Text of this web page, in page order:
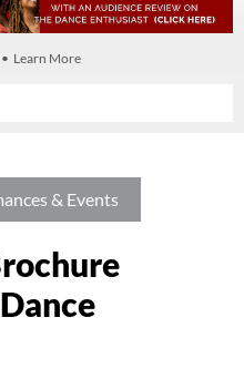
Learn More
& Events